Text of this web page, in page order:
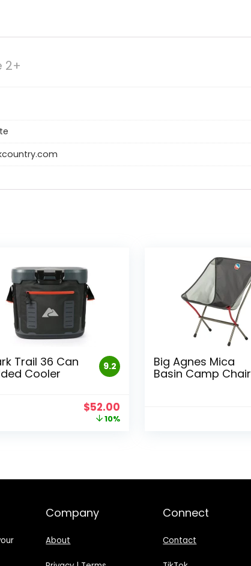
2+
9.2
Trail 36 Can
Cooler
Original
price
$52.00
price
10%
Big Agnes Mica
Basin Camp Chair
Company
About
Connect
Contact